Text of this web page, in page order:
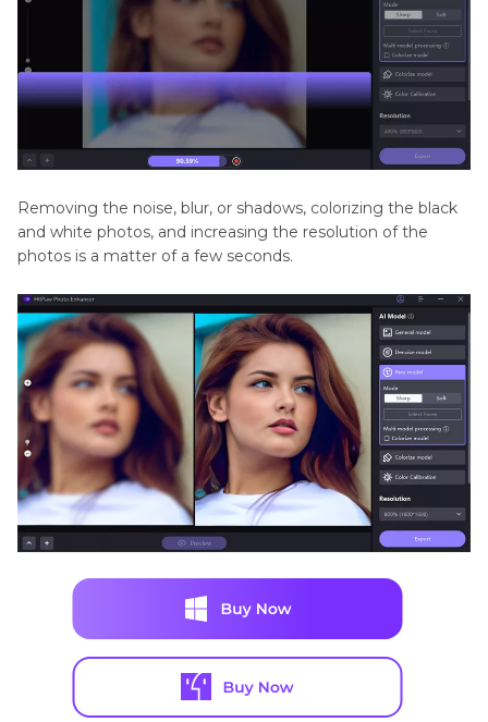
Removing the noise, blur, or shadows, colorizing the black
and white photos, and increasing the resolution of the
photos is a matter of a few seconds.